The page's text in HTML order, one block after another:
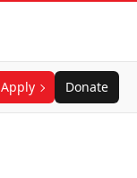
Apply Donate